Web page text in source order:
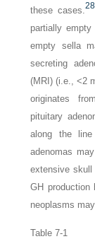
these cases. 28
partially empty
empty sella
secreting
(MRI) (i.e., <2
originates
pituitary
along the line
adenomas
extensive skull
GH production
neoplasms
Table 7-1